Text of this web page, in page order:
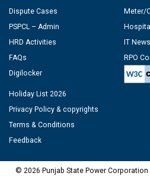
Dispute Cases
PSPCL – Admin
HRD Activities
FAQs
Digilocker
Meter/
IT
RPO
Holiday List 2026
Privacy Policy & copyrights
Terms & Conditions
Feedback
© 2026 Punjab State Power Corporation